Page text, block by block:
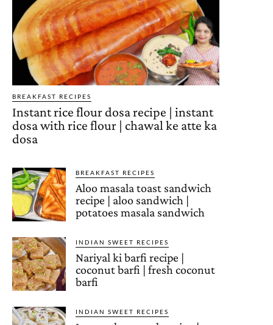
BREAKFAST RECIPES
Instant rice flour dosa recipe | instant
dosa with rice flour | chawal ke atte ka
dosa
BREAKFAST RECIPES
Aloo masala toast sandwich
recipe | aloo sandwich |
potatoes masala sandwich
INDIAN SWEET RECIPES
Nariyal ki barfi recipe |
coconut barfi | fresh coconut
barfi
INDIAN SWEET RECIPES